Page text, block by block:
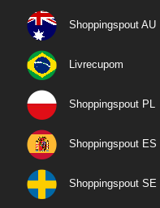
Shoppingspout AU
Livrecupom
Shoppingspout PL
Shoppingspout ES
Shoppingspout SE